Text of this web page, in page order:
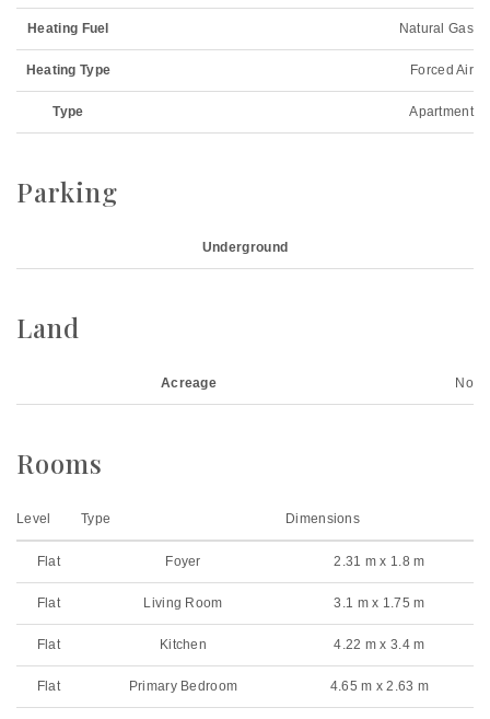
Heating Fuel Natural Gas
Heating Type Forced Air
Type Apartment
Parking
Underground
Land
Acreage No
Rooms
Level Type Dimensions
Flat Foyer 2.31 m x 1.8 m
Flat Living Room 3.1 m x 1.75 m
Flat Kitchen 4.22 m x 3.4 m
Flat Primary Bedroom 4.65 m x 2.63 m